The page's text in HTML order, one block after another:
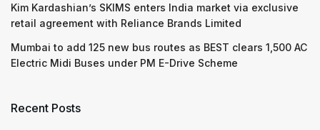
Kim Kardashian’s SKIMS enters India market via exclusive
retail agreement with Reliance Brands Limited
Mumbai to add 125 new bus routes as BEST clears 1,500 AC
Electric Midi Buses under PM E-Drive Scheme
Recent Posts